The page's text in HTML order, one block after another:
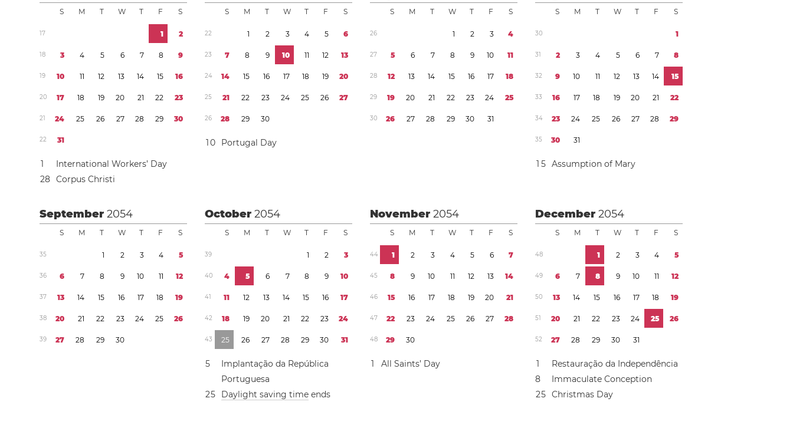
S M T W T F S
17 1 2
18 3 4 5 6 7 8 9
19 10 11 12 13 14 15 16
20 17 18 19 20 21 22 23
21 24 25 26 27 28 29 30
22 31
1
International Workers’ Day
28 Corpus Christi
S M T W T F S
22 1 2 3 4 5 6
23 7 8 9 10 11 12 13
24 14 15 16 17 18 19 20
25 21 22 23 24 25 26 27
26 28 29 30
10 Portugal Day
S M T W T F S
26 1 2 3 4
27 5 6 7 8 9 10 11
28 12 13 14 15 16 17 18
29 19 20 21 22 23 24 25
30 26 27 28 29 30 31
S M T W T F S
30 1
31 2 3 4 5 6 7 8
32 9 10 11 12 13 14 15
33 16 17 18 19 20 21 22
34 23 24 25 26 27 28 29
35 30 31
1 5 Assumption of Mary
September2054
S M T W T F S
35 1 2 3 4 5
36 6 7 8 9 10 11 12
37 13 14 15 16 17 18 19
38 20 21 22 23 24 25 26
39 27 28 29 30
October2054
S M T W T F S
39 1 2 3
40 4 5 6 7 8 9 10
41 11 12 13 14 15 16 17
42 18 19 20 21 22 23 24
43 25 26 27 28 29 30 31
5
Implantação da República
Portuguesa
25 Daylight saving time ends
November2054
S M T W T F S
44 1 2 3 4 5 6 7
45 8 9 10 11 12 13 14
46 15 16 17 18 19 20 21
47 22 23 24 25 26 27 28
48 29 30
1 All Saints’ Day
December2054
S M T W T F S
48 1 2 3 4 5
49 6 7 8 9 10 11 12
50 13 14 15 16 17 18 19
51 20 21 22 23 24 25 26
52 27 28 29 30 31
1
Restauração da Independência
8
Immaculate Conception
25 Christmas Day